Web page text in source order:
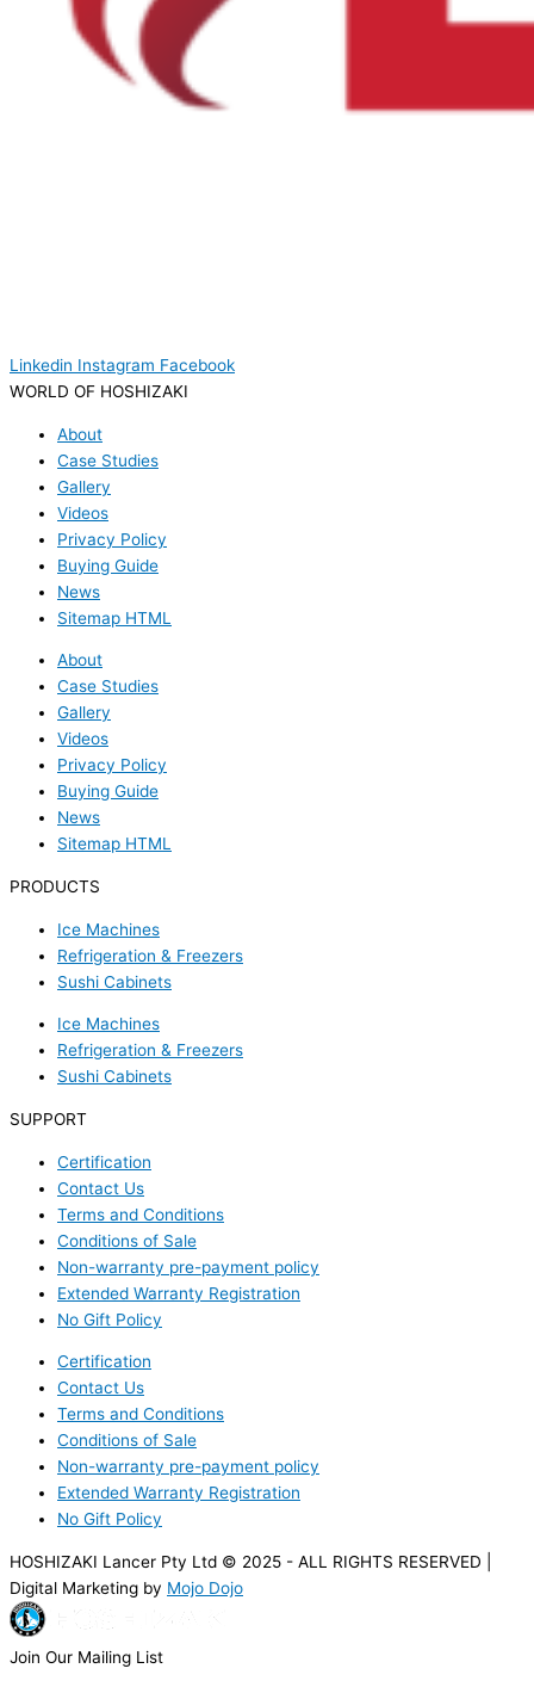
Linkedin Instagram Facebook
WORLD OF HOSHIZAKI
About
Case Studies
Gallery
Videos
Privacy Policy
Buying Guide
News
Sitemap HTML
About
Case Studies
Gallery
Videos
Privacy Policy
Buying Guide
News
Sitemap HTML
PRODUCTS
Ice Machines
Refrigeration & Freezers
Sushi Cabinets
Ice Machines
Refrigeration & Freezers
Sushi Cabinets
SUPPORT
Certification
Contact Us
Terms and Conditions
Conditions of Sale
Non-warranty pre-payment policy
Extended Warranty Registration
No Gift Policy
Certification
Contact Us
Terms and Conditions
Conditions of Sale
Non-warranty pre-payment policy
Extended Warranty Registration
No Gift Policy
HOSHIZAKI Lancer Pty Ltd © 2025 - ALL RIGHTS RESERVED |
Digital Marketing by Mojo Dojo
Join Our Mailing List